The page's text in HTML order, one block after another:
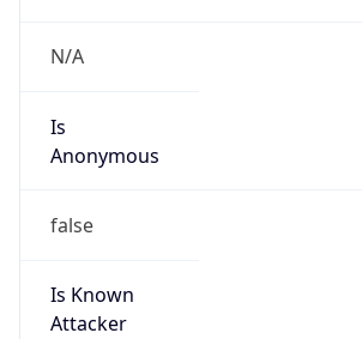
N/A
Is
Anonymous
false
Is Known
Attacker